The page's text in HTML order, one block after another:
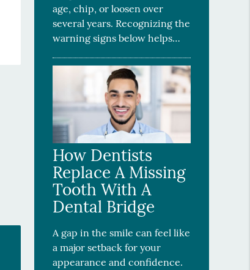
age, chip, or loosen over
several years. Recognizing the
warning signs below helps…
How Dentists
Replace A Missing
Tooth With A
Dental Bridge
A gap in the smile can feel like
a major setback for your
appearance and confidence.